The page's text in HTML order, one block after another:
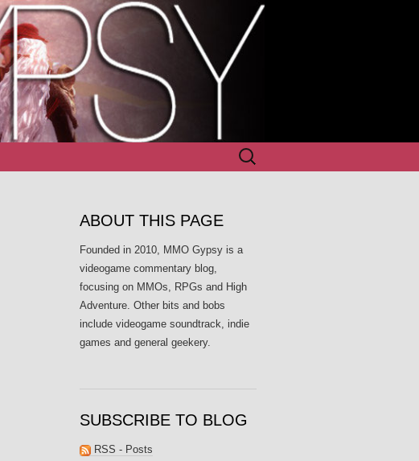
Search
for:
ABOUT THIS PAGE
Founded in 2010, MMO Gypsy is a
videogame commentary blog,
focusing on MMOs, RPGs and High
Adventure. Other bits and bobs
include videogame soundtrack, indie
games and general geekery.
SUBSCRIBE TO BLOG
RSS - Posts